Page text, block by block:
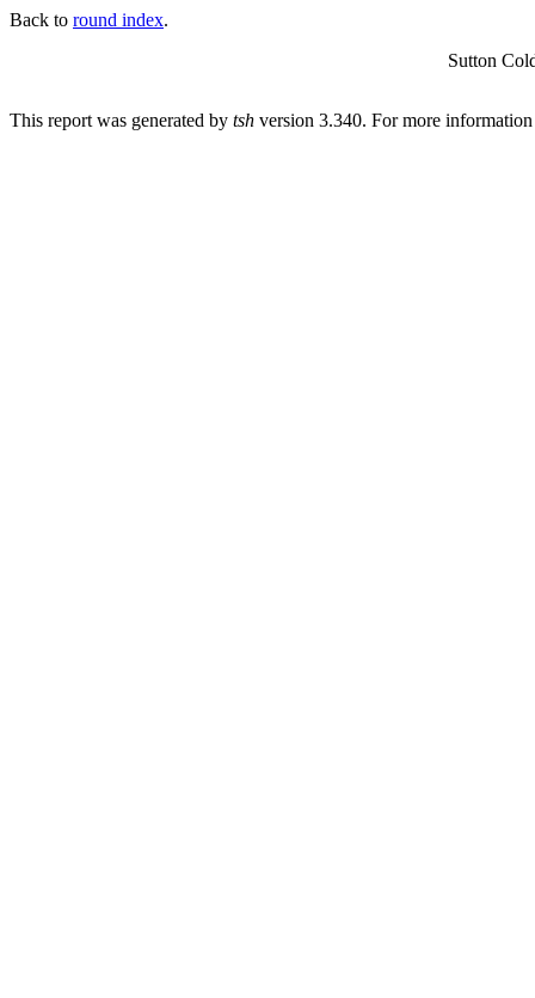
Back to round index.
Sutton
This report was generated by tsh version 3.340. For more